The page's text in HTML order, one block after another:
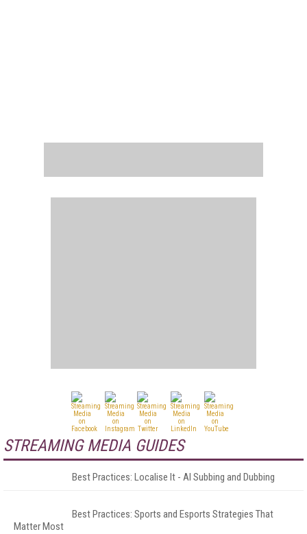
STREAMING MEDIA GUIDES
Best Practices: Localise It - AI Subbing and Dubbing
Best Practices: Sports and Esports Strategies That
Matter Most